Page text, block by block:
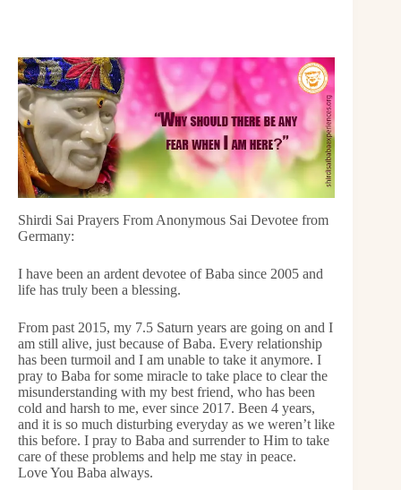
Shirdi Sai Prayers From Anonymous Sai Devotee from
Germany:
I have been an ardent devotee of Baba since 2005 and
life has truly been a blessing.
From past 2015, my 7.5 Saturn years are going on and I
am still alive, just because of Baba. Every relationship
has been turmoil and I am unable to take it anymore. I
pray to Baba for some miracle to take place to clear the
misunderstanding with my best friend, who has been
cold and harsh to me, ever since 2017. Been 4 years,
and it is so much disturbing everyday as we weren’t like
this before. I pray to Baba and surrender to Him to take
care of these problems and help me stay in peace.
Love You Baba always.